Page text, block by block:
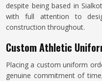
despite being based in
with full attention to
construction throughout.
Custom Athletic
Placing a custom uniform
genuine commitment of